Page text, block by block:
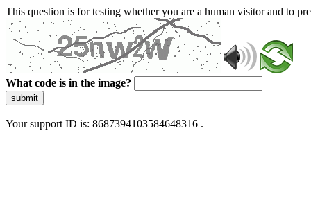
This question is for testing whether you are a human visitor and to
What code is in the image?
submit
Your support ID is: 8687394103584648316 .